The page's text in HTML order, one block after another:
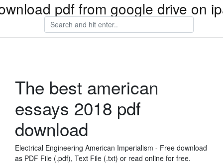
pdf from google drive on
The best american
essays 2018 pdf
download
Electrical Engineering American Imperialism - Free download
as PDF File (.pdf), Text File (.txt) or read online for free.